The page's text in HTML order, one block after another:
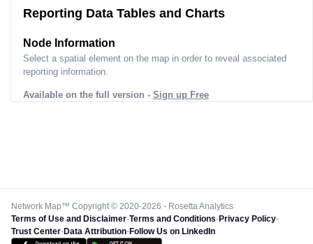
Reporting Data Tables and Charts
Node Information
Select a spatial element on the map in order to reveal associated
reporting information.
Available on the full version - Sign up Free
Network Map™ Copyright © 2020-2026 - Rosetta Analytics
Terms of Use and Disclaimer-Terms and Conditions-Privacy Policy-
Trust Center-Data Attribution-Follow Us on LinkedIn